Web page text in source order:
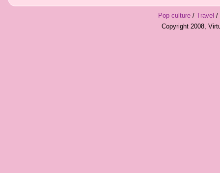
Pop culture/ Travel /
Copyright 2008,